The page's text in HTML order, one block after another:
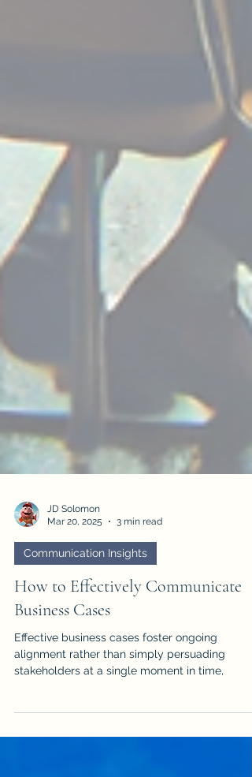
JD Solomon
Mar 20, 2025
3 min read
Communication Insights
How to Effectively Communicate
Business Cases
alignment rather than simply persuading